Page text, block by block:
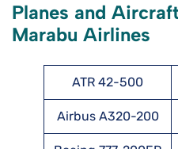
Planes and
Marabu Airlines
ATR 42-500
Airbus A320-200